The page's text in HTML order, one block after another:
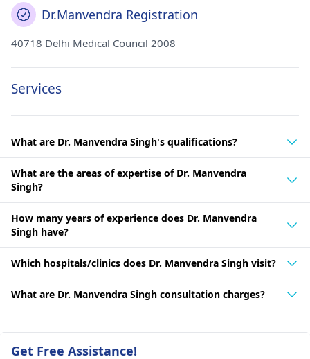
Dr.Manvendra Registration
40718 Delhi Medical Council 2008
Services
What are Dr. Manvendra Singh's qualifications?
What are the areas of expertise of Dr. Manvendra
Singh?
How many years of experience does Dr. Manvendra
Singh have?
Which hospitals/clinics does Dr. Manvendra Singh visit?
What are Dr. Manvendra Singh consultation charges?
Get Free Assistance!